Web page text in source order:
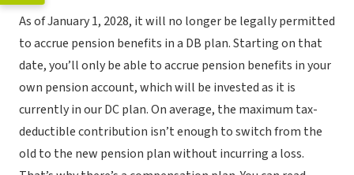
As of January 1, 2028, it will no longer be legally permitted
to accrue pension benefits in a DB plan. Starting on that
date, you’ll only be able to accrue pension benefits in your
own pension account, which will be invested as it is
currently in our DC plan. On average, the maximum tax-
deductible contribution isn’t enough to switch from the
old to the new pension plan without incurring a loss.